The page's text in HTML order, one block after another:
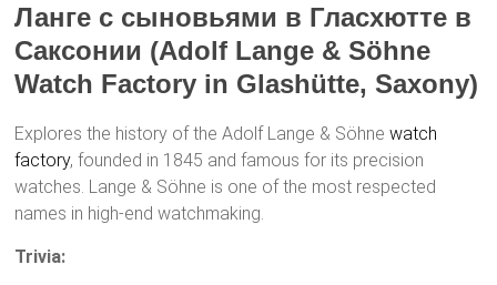
Ланге с сыновьями в Гласхютте в
Саксонии (Adolf Lange & Söhne
Watch Factory in Glashütte, Saxony)
Explores the history of the Adolf Lange & Söhnewatch
factory, founded in 1845 and famous for its precision
watches. Lange & Söhne is one of the most respected
names in high-end watchmaking.
Trivia: